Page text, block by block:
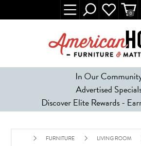
In Our
Advertised
Discover Elite Rewards -
0
FURNITURE LIVING ROOM